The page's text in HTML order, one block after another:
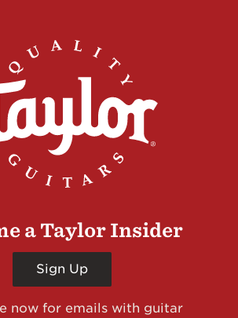
a Taylor Insider
Sign Up
now for emails with guitar